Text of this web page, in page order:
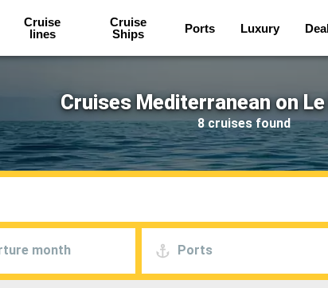
Cruise
lines
Cruise
Ships
Ports Luxury
Cruises Mediterranean on
8 cruises found
month Ports